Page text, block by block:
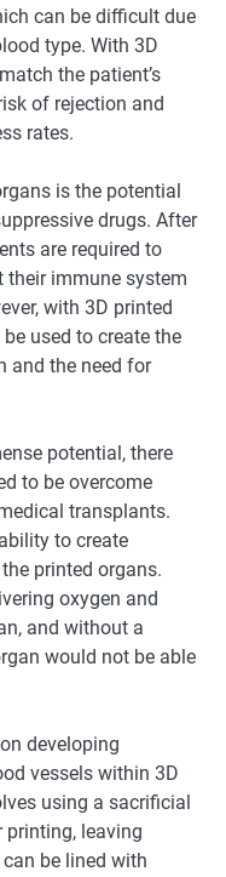
can be difficult due
type. With 3D
the patient’s
of rejection and
rates.
is the potential
drugs. After
are required to
immune system
with 3D printed
used to create the
and the need for
potential, there
to be overcome
transplants.
to create
printed organs.
oxygen and
and without a
would not be able
developing
vessels within 3D
using a sacrificial
printing, leaving
be lined with